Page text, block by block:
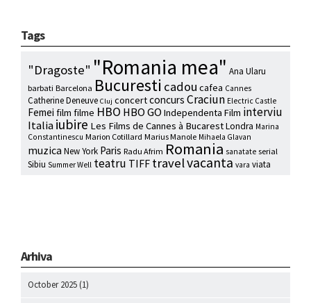
Tags
"Dragoste" "Romania mea" Ana Ularu
barbati Barcelona Bucuresti cadou cafea Cannes
Catherine Deneuve Cluj concertconcurs Craciun Electric Castle
Femei film filme HBO HBO GO Independenta Film interviu
Italiaiubire Les Films de Cannes à BucarestLondra Marina
Constantinescu Marion Cotillard Marius Manole Mihaela Glavan
muzica New York Paris Radu Afrim Romania sanatate serial
Sibiu Summer Well teatru TIFF travelvacanta vara viata
Arhiva
October 2025 (1)